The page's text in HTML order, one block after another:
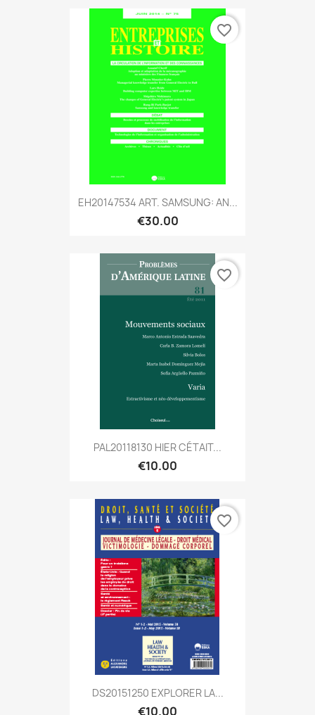
EH20147534 ART. SAMSUNG: AN...
€30.00
favorite_border
PAL20118130 HIER CÉTAIT...
€10.00
favorite_border
DS20151250 EXPLORER LA...
€10.00
favorite_border